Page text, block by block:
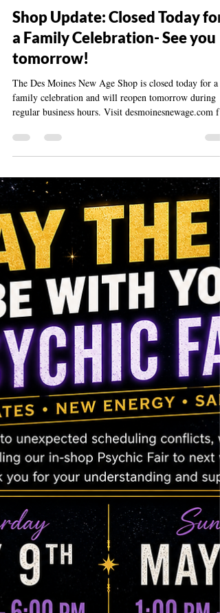
May 22
1 min read
Shop Update: Closed Today for
a Family Celebration- See you
tomorrow!
The Des Moines New Age Shop is closed today for a
family celebration and will reopen tomorrow during
regular business hours. Visit desmoinesnewage.com for
questions or updates.